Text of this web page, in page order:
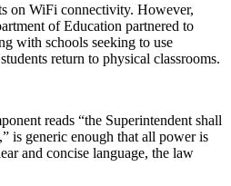
on WiFi connectivity. However,
of Education partnered to
with schools seeking to use
return to physical classrooms.
reads “the Superintendent shall
is generic enough that all power is
and concise language, the law